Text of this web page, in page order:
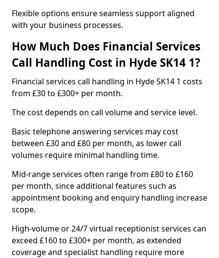
Flexible options ensure seamless support aligned
with your business processes.
How Much Does Financial Services
Call Handling Cost in Hyde SK14 1?
Financial services call handling in Hyde SK14 1 costs
from £30 to £300+ per month.
The cost depends on call volume and service level.
Basic telephone answering services may cost
between £30 and £80 per month, as lower call
volumes require minimal handling time.
Mid-range services often range from £80 to £160
per month, since additional features such as
appointment booking and enquiry handling increase
scope.
High-volume or 24/7 virtual receptionist services can
exceed £160 to £300+ per month, as extended
coverage and specialist handling require more